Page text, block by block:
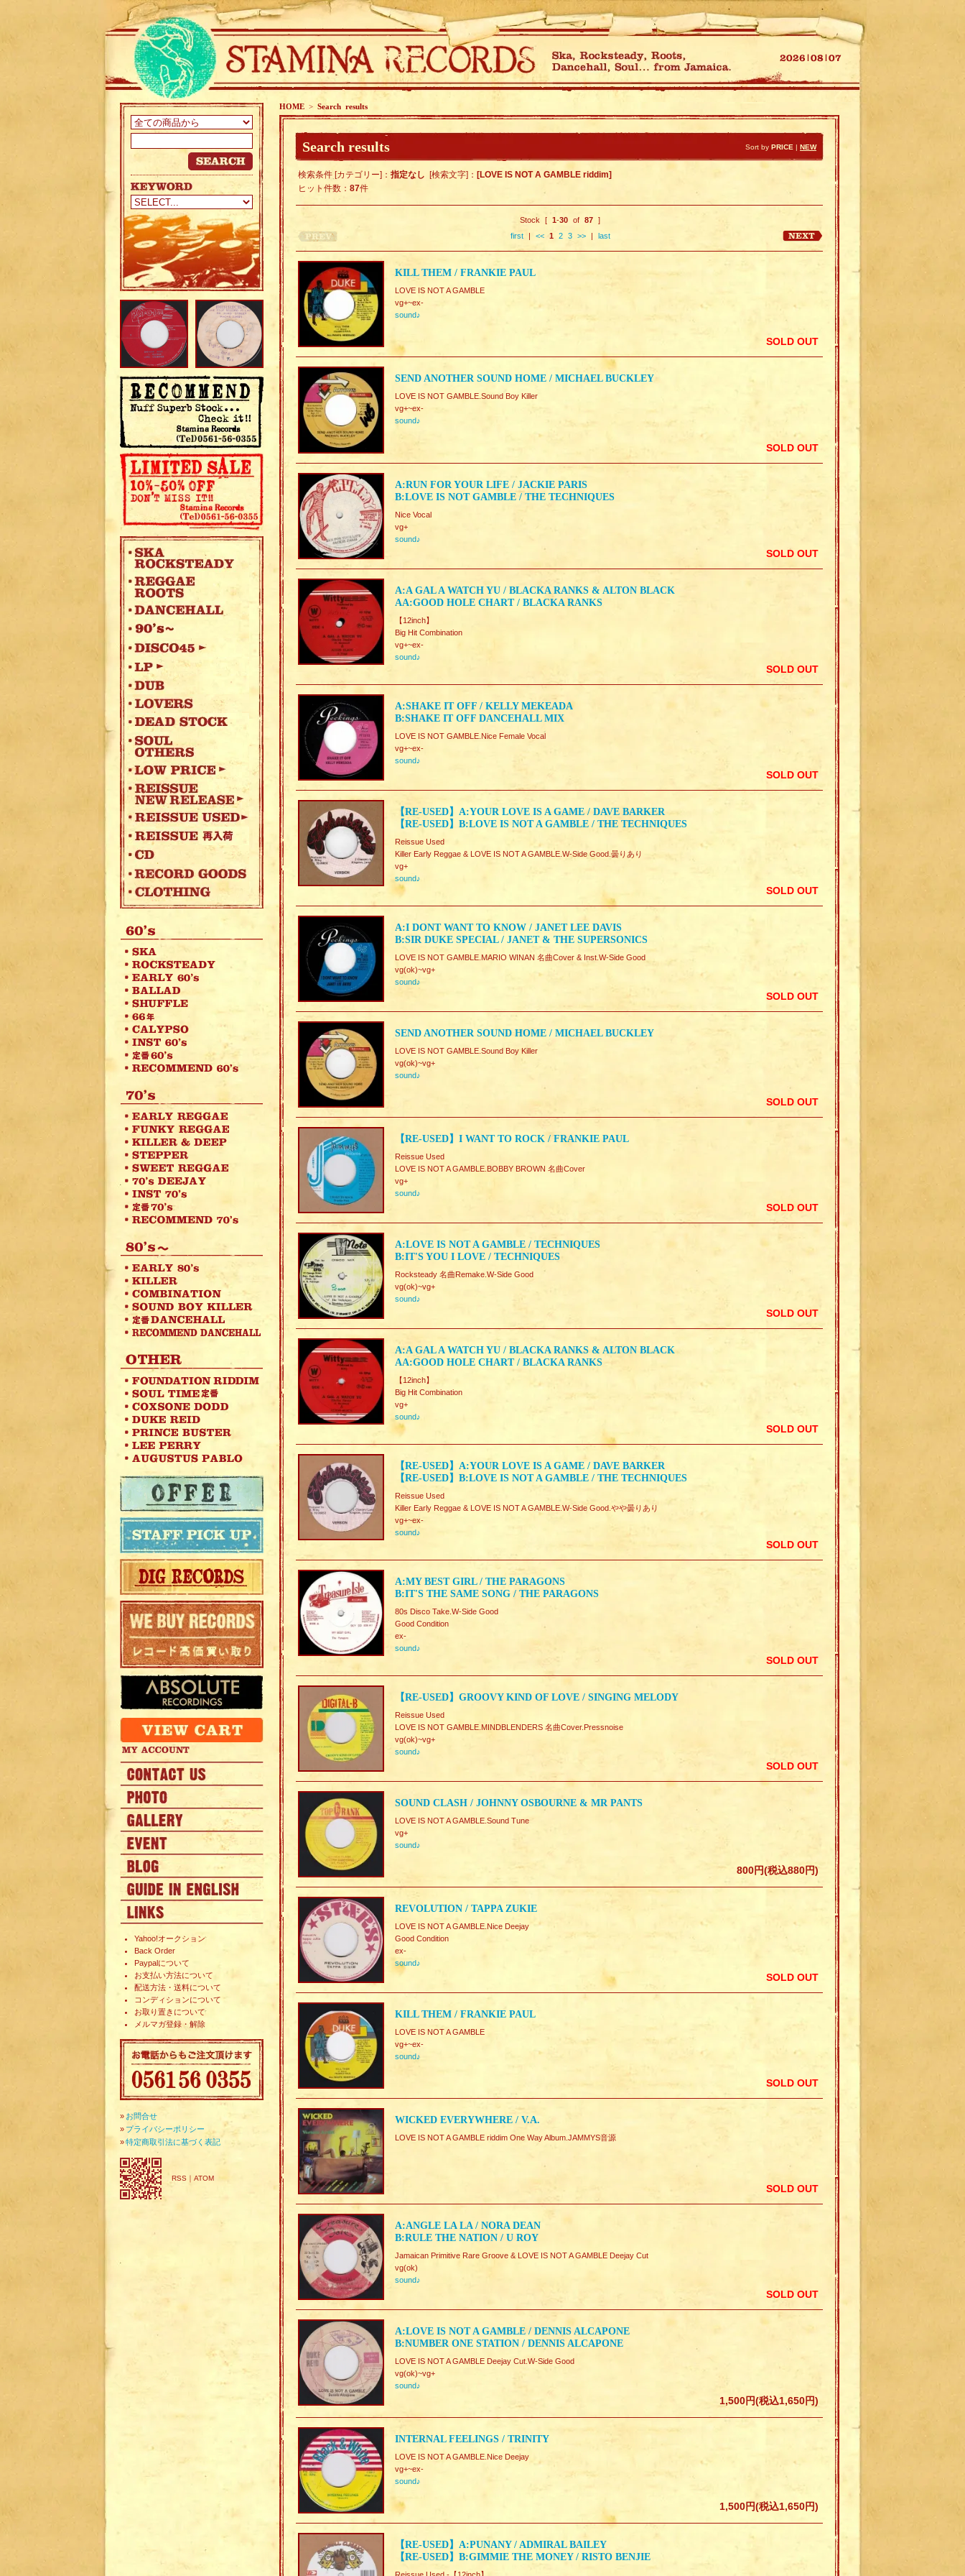
Yahoo!オークション
Back Order
Paypalについて
お支払い方法について
配送方法・送料について
コンディションについて
お取り置きについて
メルマガ登録・解除
» お問合せ
» プライバシーポリシー
»特定商取引法に基づく表記
RSS ｜ ATOM
HOME > Search results
Search results Sort by PRICE | NEW
検索条件 [カテゴリー]： 指定なし [検索文字]： [LOVE IS NOT A GAMBLE riddim]
ヒット件数： 87件
Stock [ 1-30 of 87 ]
first| << 1 2 3 >>| last
KILL THEM / FRANKIE PAUL
LOVE IS NOT A GAMBLE
vg+~ex-
sound♪
SOLD OUT
SEND ANOTHER SOUND HOME / MICHAEL BUCKLEY
LOVE IS NOT GAMBLE.Sound Boy Killer
vg+~ex-
sound♪
SOLD OUT
A:RUN FOR YOUR LIFE / JACKIE PARIS
B:LOVE IS NOT GAMBLE / THE TECHNIQUES
Nice Vocal
vg+
sound♪
SOLD OUT
A:A GAL A WATCH YU / BLACKA RANKS & ALTON BLACK
AA:GOOD HOLE CHART / BLACKA RANKS
【12inch】
Big Hit Combination
vg+~ex-
sound♪
SOLD OUT
A:SHAKE IT OFF / KELLY MEKEADA
B:SHAKE IT OFF DANCEHALL MIX
LOVE IS NOT GAMBLE.Nice Female Vocal
vg+~ex-
sound♪
SOLD OUT
【RE-USED】A:YOUR LOVE IS A GAME / DAVE BARKER
【RE-USED】B:LOVE IS NOT A GAMBLE / THE TECHNIQUES
Reissue Used
Killer Early Reggae & LOVE IS NOT A GAMBLE.W-Side Good.曇りあり
vg+
sound♪
SOLD OUT
A:I DONT WANT TO KNOW / JANET LEE DAVIS
B:SIR DUKE SPECIAL / JANET & THE SUPERSONICS
LOVE IS NOT GAMBLE.MARIO WINAN 名曲Cover & Inst.W-Side Good
vg(ok)~vg+
sound♪
SOLD OUT
SEND ANOTHER SOUND HOME / MICHAEL BUCKLEY
LOVE IS NOT GAMBLE.Sound Boy Killer
vg(ok)~vg+
sound♪
SOLD OUT
【RE-USED】I WANT TO ROCK / FRANKIE PAUL
Reissue Used
LOVE IS NOT A GAMBLE.BOBBY BROWN 名曲Cover
vg+
sound♪
SOLD OUT
A:LOVE IS NOT A GAMBLE / TECHNIQUES
B:IT'S YOU I LOVE / TECHNIQUES
Rocksteady 名曲Remake.W-Side Good
vg(ok)~vg+
sound♪
SOLD OUT
A:A GAL A WATCH YU / BLACKA RANKS & ALTON BLACK
AA:GOOD HOLE CHART / BLACKA RANKS
【12inch】
Big Hit Combination
vg+
sound♪
SOLD OUT
【RE-USED】A:YOUR LOVE IS A GAME / DAVE BARKER
【RE-USED】B:LOVE IS NOT A GAMBLE / THE TECHNIQUES
Reissue Used
Killer Early Reggae & LOVE IS NOT A GAMBLE.W-Side Good.やや曇りあり
vg+~ex-
sound♪
SOLD OUT
A:MY BEST GIRL / THE PARAGONS
B:IT'S THE SAME SONG / THE PARAGONS
80s Disco Take.W-Side Good
Good Condition
ex-
sound♪
SOLD OUT
【RE-USED】GROOVY KIND OF LOVE / SINGING MELODY
Reissue Used
LOVE IS NOT GAMBLE.MINDBLENDERS 名曲Cover.Pressnoise
vg(ok)~vg+
sound♪
SOLD OUT
SOUND CLASH / JOHNNY OSBOURNE & MR PANTS
LOVE IS NOT A GAMBLE.Sound Tune
vg+
sound♪
800円(税込880円)
REVOLUTION / TAPPA ZUKIE
LOVE IS NOT A GAMBLE.Nice Deejay
Good Condition
ex-
sound♪
SOLD OUT
KILL THEM / FRANKIE PAUL
LOVE IS NOT A GAMBLE
vg+~ex-
sound♪
SOLD OUT
WICKED EVERYWHERE / V.A.
LOVE IS NOT A GAMBLE riddim One Way Album.JAMMYS音源
SOLD OUT
A:ANGLE LA LA / NORA DEAN
B:RULE THE NATION / U ROY
Jamaican Primitive Rare Groove & LOVE IS NOT A GAMBLE Deejay Cut
vg(ok)
sound♪
SOLD OUT
A:LOVE IS NOT A GAMBLE / DENNIS ALCAPONE
B:NUMBER ONE STATION / DENNIS ALCAPONE
LOVE IS NOT A GAMBLE Deejay Cut.W-Side Good
vg(ok)~vg+
sound♪
1,500円(税込1,650円)
INTERNAL FEELINGS / TRINITY
LOVE IS NOT A GAMBLE.Nice Deejay
vg+~ex-
sound♪
1,500円(税込1,650円)
【RE-USED】A:PUNANY / ADMIRAL BAILEY
【RE-USED】B:GIMMIE THE MONEY / RISTO BENJIE